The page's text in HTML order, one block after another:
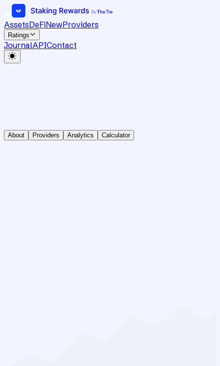
AssetsDeFiNewProviders
Ratings
JournalAPIContact
About Providers Analytics Calculator